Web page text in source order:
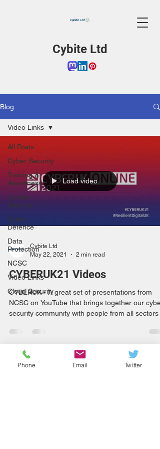
Cybite Ltd
Blog
All Posts
Cyber Security
Training &
Awareness
Update
Reports
Cyber
Defence
Data
Protection
NCSC
Video Links
Cloud Security
Video Links
Load video
Cybite Ltd
May 22, 2021
2 min read
CYBERUK21 Videos
CYBERUK - A great set of presentations from
NCSC on YouTube that brings together our cyber
security community with people from all sectors
Phone Email Twitter